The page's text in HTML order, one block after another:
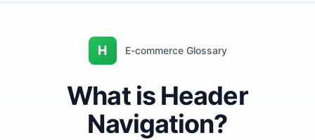
H E-commerce Glossary
What is Header
Navigation?